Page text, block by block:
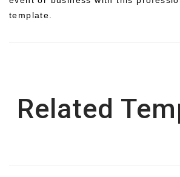
template.
Related